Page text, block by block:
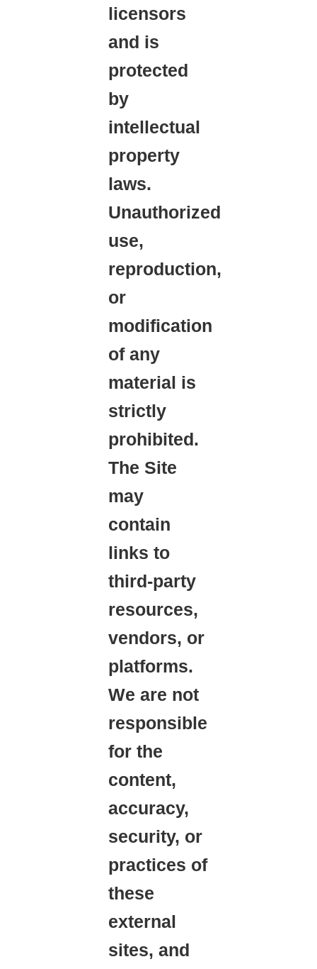
licensors
and is
protected
by
intellectual
property
laws.
Unauthorized
use,
reproduction,
or
modification
of any
material is
strictly
prohibited.
The Site
may
contain
links to
third-party
resources,
vendors, or
platforms.
We are not
responsible
for the
content,
accuracy,
security, or
practices of
these
external
sites, and